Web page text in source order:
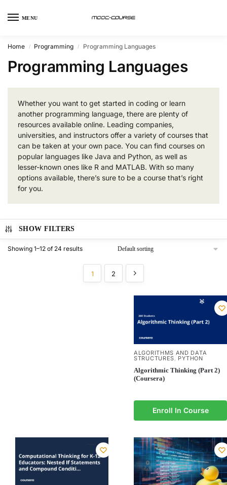
MENU
Home / Programming / Programming Languages
Programming Languages
Whether you want to get started in coding or learn
another programming language, there are plenty of
resources available online. Leading companies,
universities, and instructors offer a variety of courses that
can be taken at your own pace. You can find courses on
popular languages like Java and Python, as well as
lesser-known ones like R and MATLAB. With so many
options available, there’s sure to be a course that’s right
for you.
SHOW FILTERS
Showing 1–12 of 24 results
1 2
ALGORITHMS AND DATA
STRUCTURES, PYTHON
Algorithmic Thinking (Part 2)
(Coursera)
Enroll In Course